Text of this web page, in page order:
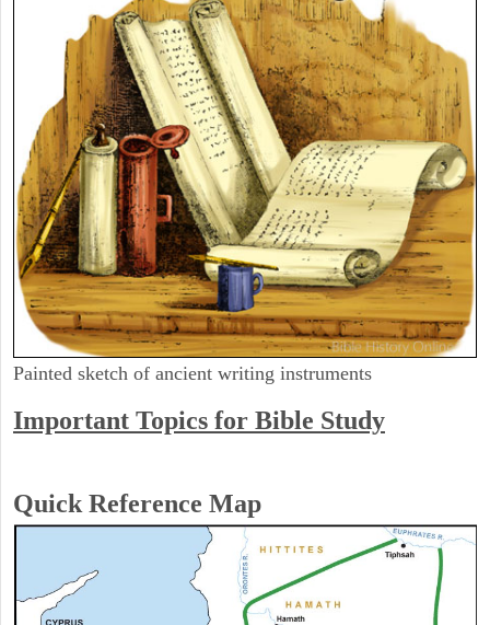
Painted sketch of ancient writing instruments
Important Topics for Bible Study
Quick Reference Map